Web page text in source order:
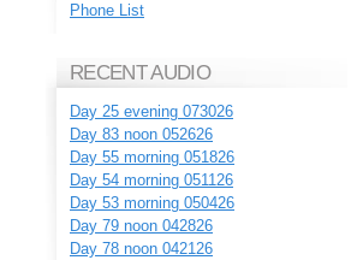
Phone List
RECENT AUDIO
Day 25 evening 073026
Day 83 noon 052626
Day 55 morning 051826
Day 54 morning 051126
Day 53 morning 050426
Day 79 noon 042826
Day 78 noon 042126